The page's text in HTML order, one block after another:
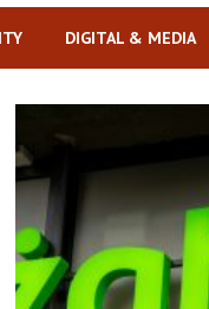
DIGITAL & MEDIA